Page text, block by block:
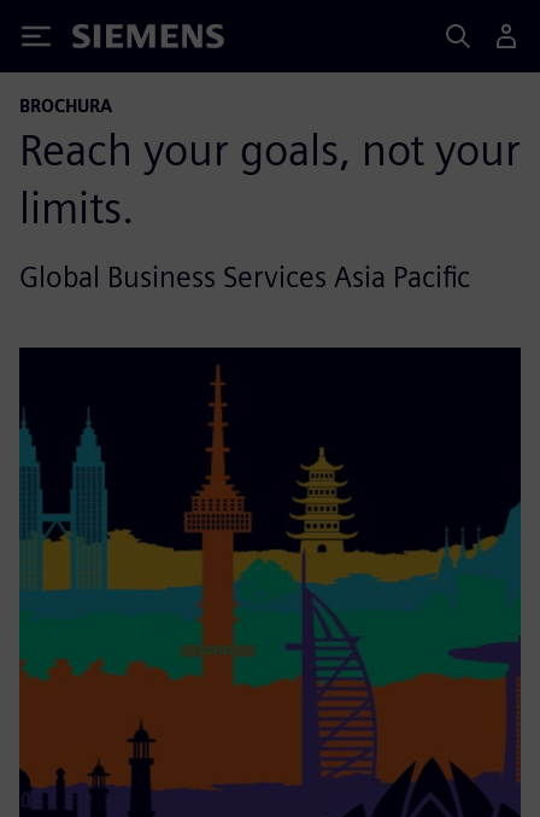
Siemens
BROCHURA
Reach your goals, not your
limits.
Global Business Services Asia Pacific